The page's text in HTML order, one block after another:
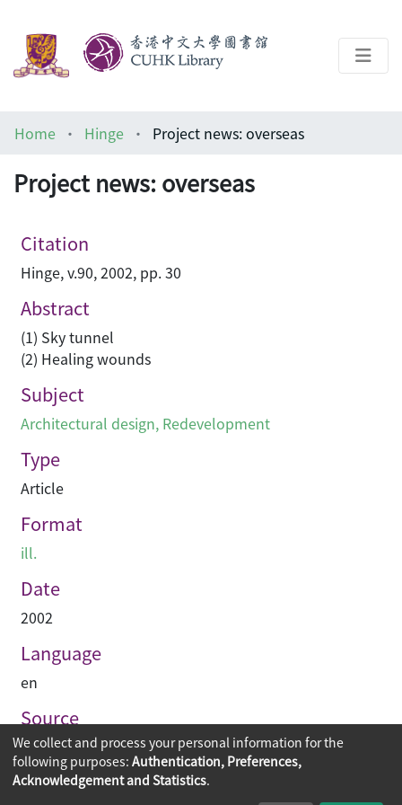
Architecture Library
Home Hinge Project news: overseas
Project news: overseas
Citation
Hinge, v.90, 2002, pp. 30
Abstract
(1) Sky tunnel
(2) Healing wounds
Subject
Architectural design, Redevelopment
Type
Article
Format
ill.
Date
2002
Language
en
Source
Hinge
We collect and process your personal information for the
following purposes: Authentication, Preferences,
Acknowledgement and Statistics.